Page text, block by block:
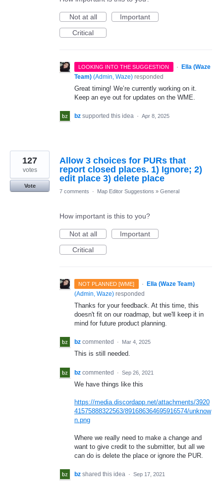
Not at all
Important
Critical
LOOKING INTO THE SUGGESTION ·
Ella (Waze
Team) (Admin, Waze) responded
Great timing! We’re currently working on it.
Keep an eye out for updates on the WME.
bz supported this idea · Apr 8, 2025
Allow 3 choices for PURs that
report closed places. 1) Ignore; 2)
edit place 3) delete place
127
votes
Vote
7 comments
· Map Editor Suggestions » General
How important is this to you?
Not at all
Important
Critical
NOT PLANNED [WME] ·
Ella (Waze Team)
(Admin, Waze) responded
Thanks for your feedback. At this time, this
doesn't fit on our roadmap, but we'll keep it in
mind for future product planning.
bz commented · Mar 4, 2025
This is still needed.
bz commented · Sep 26, 2021
We have things like this
https://media.discordapp.net/attachments/3920
41575888322563/891686364695916574/unknow
n.png
Where we really need to make a change and
want to give credit to the submitter, but all we
can do is delete the place or ignore the PUR.
bz shared this idea · Sep 17, 2021